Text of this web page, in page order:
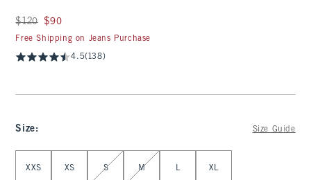
Was $120, now $90
$120 $90
Free Shipping on Jeans Purchase
4.5(138)
Size: Size Guide
XXS XS S M L XL